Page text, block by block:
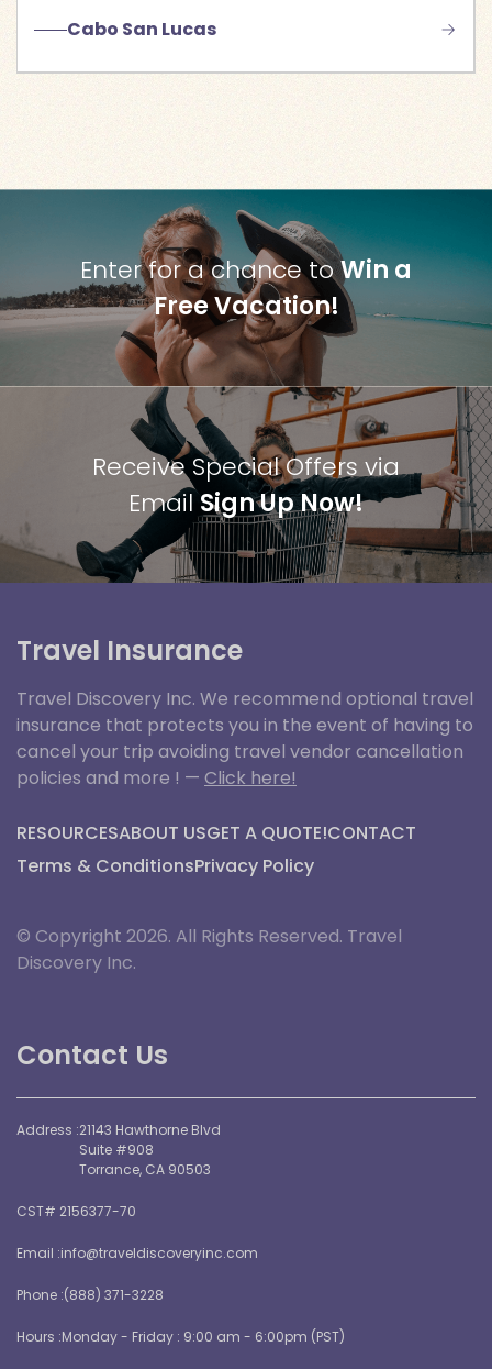
Cabo San Lucas
Enter for a chance toWin a
Free Vacation!
Receive Special Offers via
EmailSign Up Now!
Travel Insurance
Travel Discovery Inc. We recommend optional travel
insurance that protects you in the event of having to
cancel your trip avoiding travel vendor cancellation
policies and more ! — Click here!
RESOURCESABOUT USGET A QUOTE!CONTACT
Terms & ConditionsPrivacy Policy
© Copyright 2026. All Rights Reserved. Travel
Discovery Inc.
Contact Us
Address :21143 Hawthorne Blvd
Suite #908
Torrance, CA 90503
CST# 2156377-70
Email :info@traveldiscoveryinc.com
Phone :(888) 371-3228
Hours :Monday - Friday : 9:00 am - 6:00pm (PST)